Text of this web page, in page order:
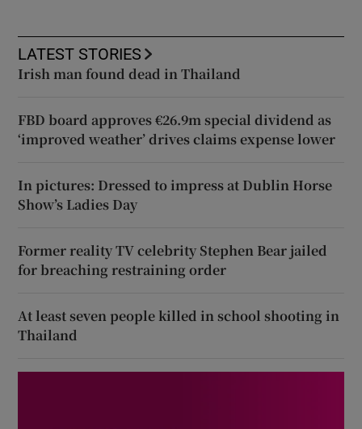
LATEST STORIES
Irish man found dead in Thailand
FBD board approves €26.9m special dividend as
‘improved weather’ drives claims expense lower
In pictures: Dressed to impress at Dublin Horse
Show’s Ladies Day
Former reality TV celebrity Stephen Bear jailed
for breaching restraining order
At least seven people killed in school shooting in
Thailand